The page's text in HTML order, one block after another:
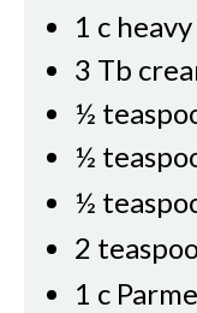
1 c
3 Tb
½
½
½
2
1 c